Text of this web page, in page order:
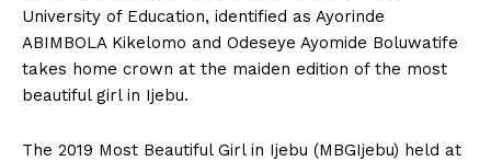
University of Education, identified as Ayorinde
ABIMBOLA Kikelomo and Odeseye Ayomide Boluwatife
takes home crown at the maiden edition of the most
beautiful girl in Ijebu.
The 2019 Most Beautiful Girl in Ijebu (MBGIjebu) held at